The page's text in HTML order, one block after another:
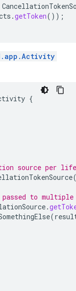
.getToken());
{
source per
passed to
.
(